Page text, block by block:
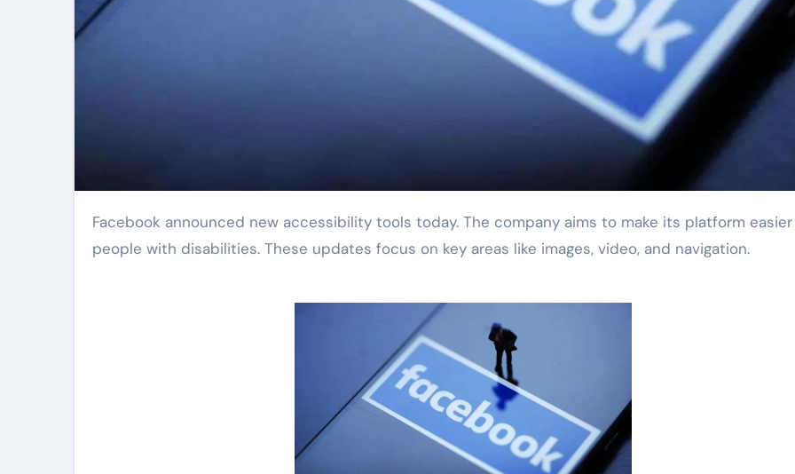
Facebook announced new accessibility tools today. The company aims to make its platform easier for
people with disabilities. These updates focus on key areas like images, video, and navigation.